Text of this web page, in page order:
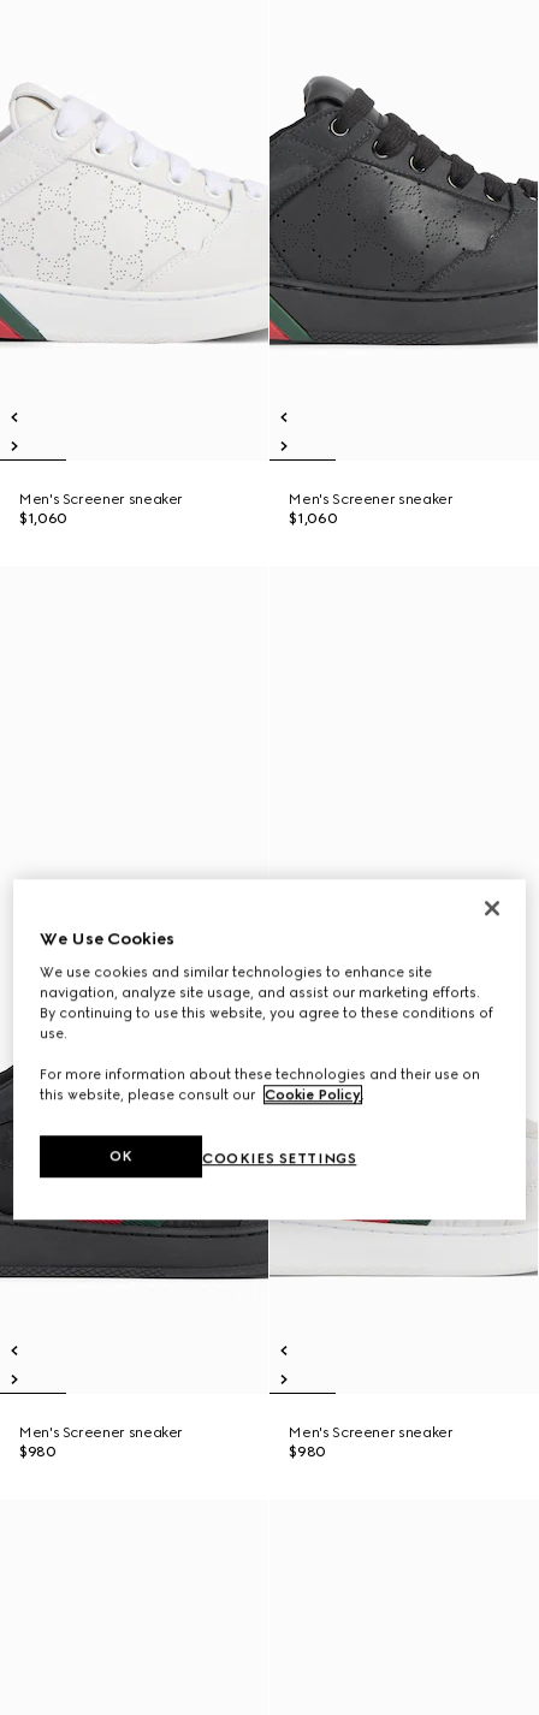
Men's Screener sneaker
$1,060
Men's Screener sneaker
$1,060
Men's Screener sneaker
$980
Men's Screener sneaker
$980
We Use Cookies
We use cookies and similar technologies to enhance site
navigation, analyze site usage, and assist our marketing efforts.
By continuing to use this website, you agree to these conditions of
use.
For more information about these technologies and their use on
this website, please consult our Cookie Policy.
COOKIES SETTINGS
OK